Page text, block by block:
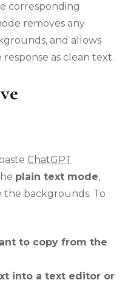
corresponding
removes any
and allows
as clean text.
ChatGPT
plain text mode,
backgrounds. To
to copy from the
into a text editor or